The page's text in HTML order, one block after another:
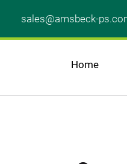
sales@amsbeck-
Home